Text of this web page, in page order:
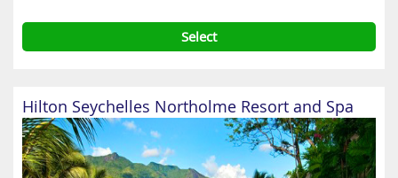
Select
Hilton Seychelles Northolme Resort and Spa